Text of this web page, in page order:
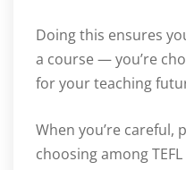
Doing this ensures
a course — you’re
for your teaching
When you’re careful,
choosing among